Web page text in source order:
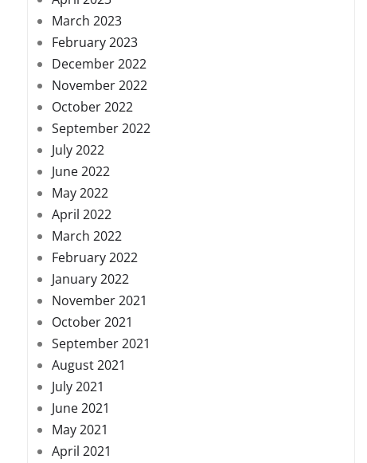
March 2023
February 2023
December 2022
November 2022
October 2022
September 2022
July 2022
June 2022
May 2022
April 2022
March 2022
February 2022
January 2022
November 2021
October 2021
September 2021
August 2021
July 2021
June 2021
May 2021
April 2021